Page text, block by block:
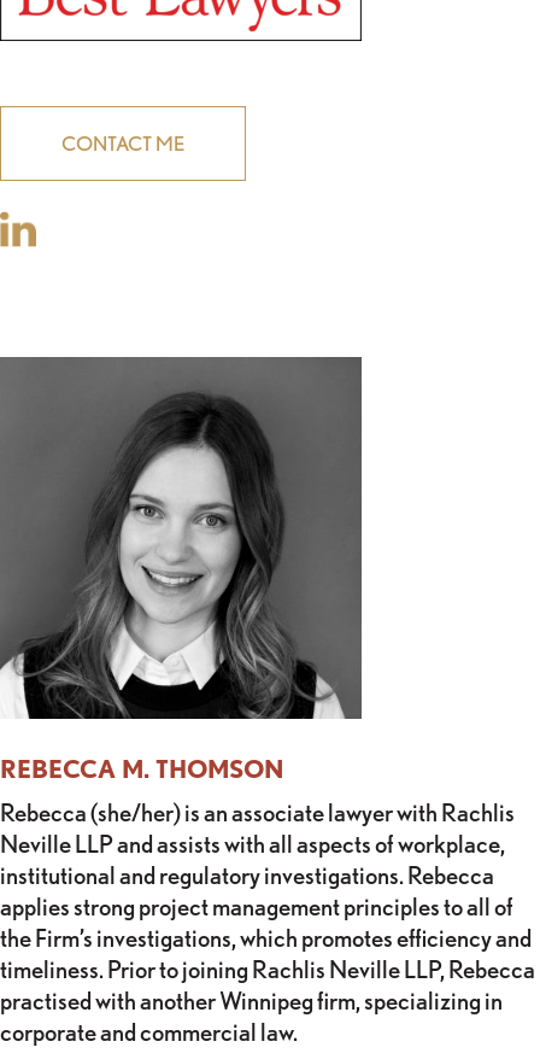
CONTACT ME
REBECCA M. THOMSON
Rebecca (she/her) is an associate lawyer with Rachlis
Neville LLP and assists with all aspects of workplace,
institutional and regulatory investigations. Rebecca
applies strong project management principles to all of
the Firm’s investigations, which promotes efficiency and
timeliness. Prior to joining Rachlis Neville LLP, Rebecca
practised with another Winnipeg firm, specializing in
corporate and commercial law.